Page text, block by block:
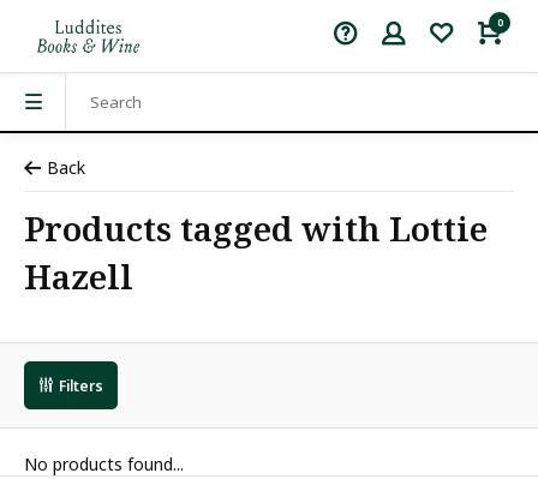
0
Back
Products tagged with Lottie
Hazell
Filters
No products found...